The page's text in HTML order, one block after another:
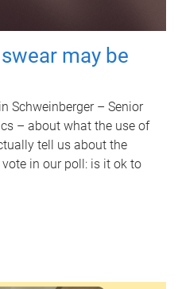
may be
Schweinberger – Senior
– about what the use of
tell us about the
in our poll: is it ok to